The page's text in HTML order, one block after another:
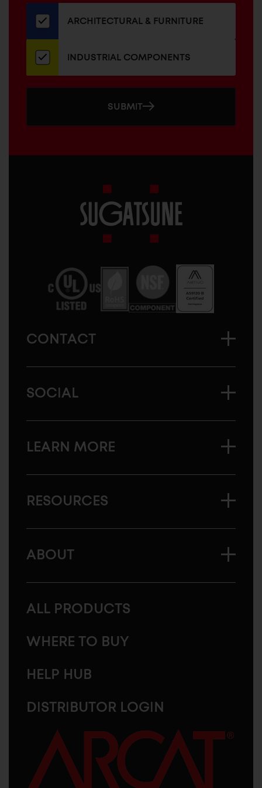
newsletterARCHITECTURAL & FURNITURE
INDUSTRIAL COMPONENTS
SUBMIT
America
CONTACT
SOCIAL
LEARN MORE
RESOURCES
ABOUT
ALL PRODUCTS
WHERE TO BUY
HELP HUB
DISTRIBUTOR LOGIN